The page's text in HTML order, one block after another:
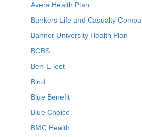
Avera Health Plan
Bankers Life and Casualty
Banner University Health Plan
BCBS
Ben-E-lect
Bind
Blue Benefit
Blue Choice
BMC Health